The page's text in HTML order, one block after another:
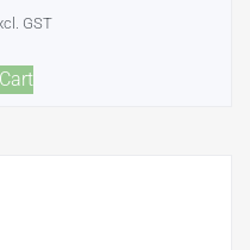
GST